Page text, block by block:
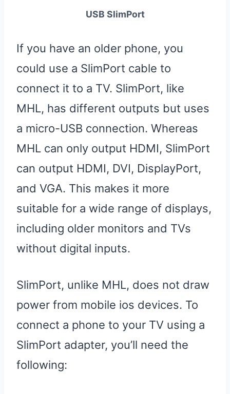
USB SlimPort
If you have an older phone, you
could use a SlimPort cable to
connect it to a TV. SlimPort, like
MHL, has different outputs but uses
a micro-USB connection. Whereas
MHL can only output HDMI, SlimPort
can output HDMI, DVI, DisplayPort,
and VGA. This makes it more
suitable for a wide range of displays,
including older monitors and TVs
without digital inputs.
SlimPort, unlike MHL, does not draw
power from mobile ios devices. To
connect a phone to your TV using a
SlimPort adapter, you’ll need the
following: